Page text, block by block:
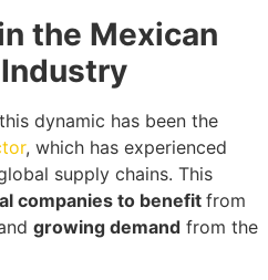
the Mexican
dynamic has been the
, which has experienced
supply chains. This
companies to benefit from
growing demand from the